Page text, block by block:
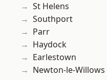
St Helens
Southport
Parr
Haydock
Earlestown
Newton-le-Willows